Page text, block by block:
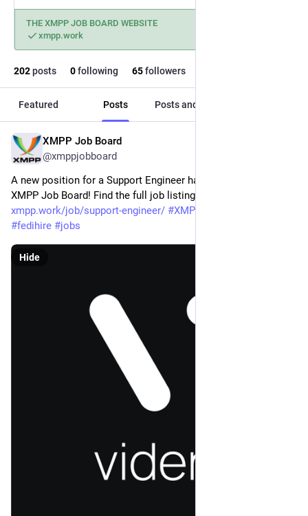
THE XMPP JOB BOARD WEBSITE
xmpp.work
202posts 0following 65followers
Featured Posts Posts and replies
XMPP Job Board
@xmppjobboard
A new position for a Support Engineer has been added to the
XMPP Job Board! Find the full job listing at:
xmpp.work/job/support-engineer/ #XMPP
#fedihire #jobs
Hide